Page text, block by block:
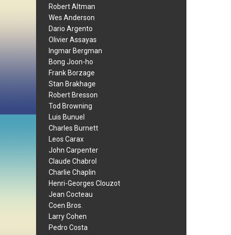
Robert Altman
Wes Anderson
Dario Argento
Olivier Assayas
Ingmar Bergman
Bong Joon-ho
Frank Borzage
Stan Brakhage
Robert Bresson
Tod Browning
Luis Bunuel
Charles Burnett
Leos Carax
John Carpenter
Claude Chabrol
Charlie Chaplin
Henri-Georges Clouzot
Jean Cocteau
Coen Bros.
Larry Cohen
Pedro Costa